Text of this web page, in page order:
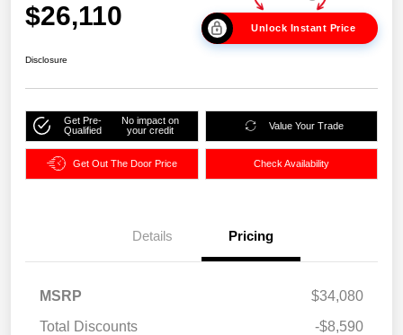
$26,110 Unlock Instant Price
Disclosure
Get Pre-
Qualified
No impact on
your credit
Value Your Trade
Get Out The Door Price Check Availability
Details Pricing
MSRP
$34,080
Total Discounts
-$8,590